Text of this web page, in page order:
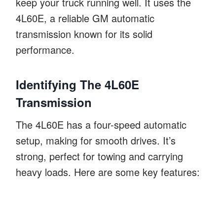
4L60E, a reliable GM automatic
transmission known for its solid
performance.
Identifying The 4L60E
Transmission
The 4L60E has a four-speed automatic
setup, making for smooth drives. It’s
strong, perfect for towing and carrying
heavy loads. Here are some key features: